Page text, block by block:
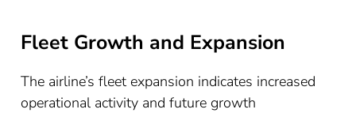
Fleet Growth and Expansion
The airline’s fleet expansion indicates increased
operational activity and future growth